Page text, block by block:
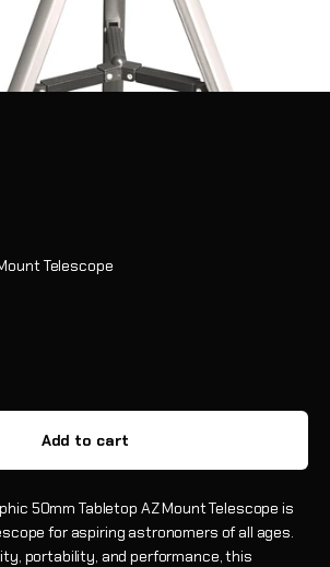
Telescope
Add to cart
50mm Tabletop AZ Mount Telescope is
for aspiring astronomers of all ages.
portability, and performance, this